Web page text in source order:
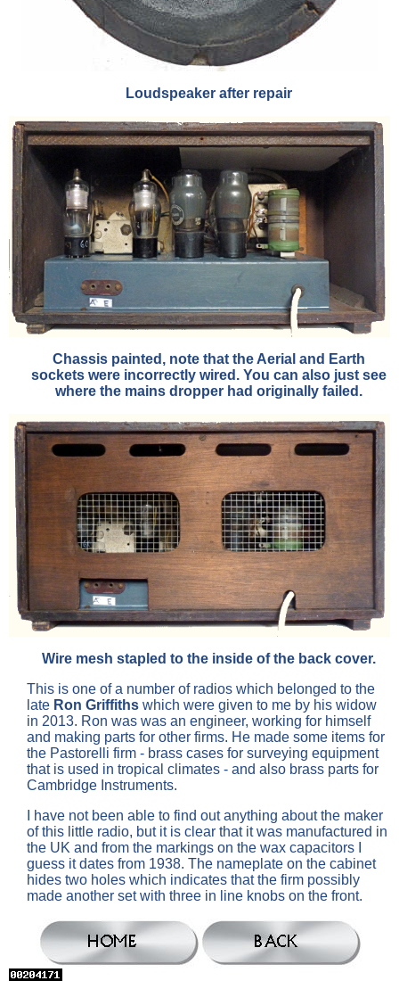
Loudspeaker after repair
Chassis painted, note that the Aerial and Earth
sockets were incorrectly wired. You can also just see
where the mains dropper had originally failed.
Wire mesh stapled to the inside of the back cover.
This is one of a number of radios which belonged to the
late Ron Griffiths which were given to me by his widow
in 2013. Ron was was an engineer, working for himself
and making parts for other firms. He made some items for
the Pastorelli firm - brass cases for surveying equipment
that is used in tropical climates - and also brass parts for
Cambridge Instruments.
I have not been able to find out anything about the maker
of this little radio, but it is clear that it was manufactured in
the UK and from the markings on the wax capacitors I
guess it dates from 1938. The nameplate on the cabinet
hides two holes which indicates that the firm possibly
made another set with three in line knobs on the front.